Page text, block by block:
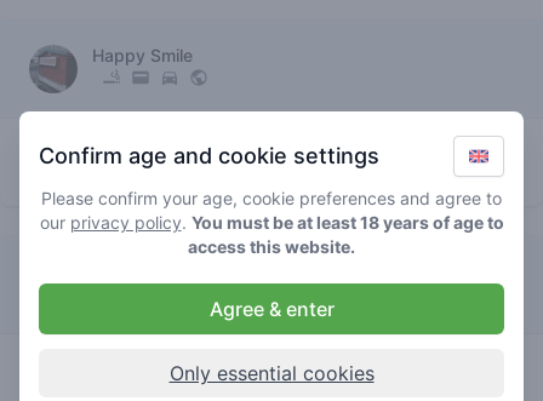
Happy Smile
mr. nice €€€€
Confirm age and cookie settings
Please confirm your age, cookie preferences and agree to
our privacy policy. You must be at least 18 years of age to
access this website.
Agree & enter
Only essential cookies